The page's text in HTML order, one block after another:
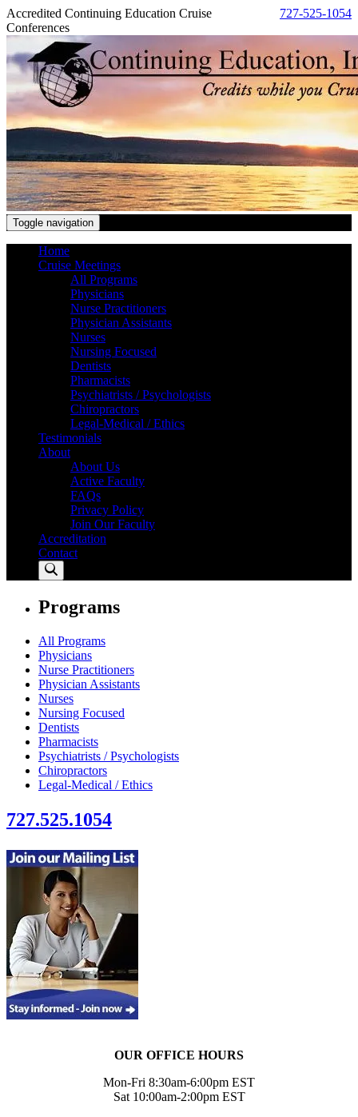
727-525-1054
Accredited Continuing Education Cruise
Conferences
Toggle navigation
Home
Cruise Meetings
All Programs
Physicians
Nurse Practitioners
Physician Assistants
Nurses
Nursing Focused
Dentists
Pharmacists
Psychiatrists / Psychologists
Chiropractors
Legal-Medical / Ethics
Testimonials
About
About Us
Active Faculty
FAQs
Privacy Policy
Join Our Faculty
Accreditation
Contact
Programs
All Programs
Physicians
Nurse Practitioners
Physician Assistants
Nurses
Nursing Focused
Dentists
Pharmacists
Psychiatrists / Psychologists
Chiropractors
Legal-Medical / Ethics
727.525.1054
OUR OFFICE HOURS
Mon-Fri 8:30am-6:00pm EST
Sat 10:00am-2:00pm EST